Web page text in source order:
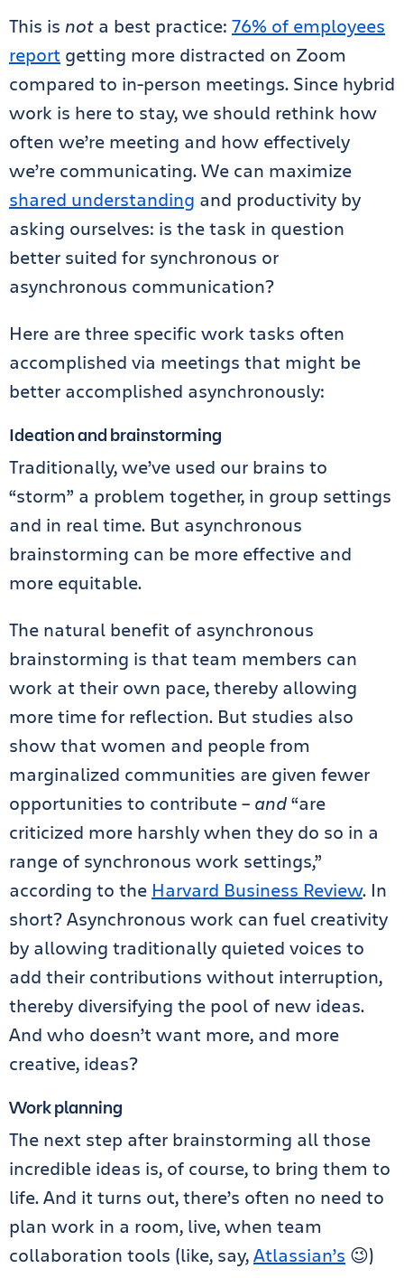
This is not a best practice: 76% of employees
report getting more distracted on Zoom
compared to in-person meetings. Since hybrid
work is here to stay, we should rethink how
often we’re meeting and how effectively
we’re communicating. We can maximize
shared understanding and productivity by
asking ourselves: is the task in question
better suited for synchronous or
asynchronous communication?
Here are three specific work tasks often
accomplished via meetings that might be
better accomplished asynchronously:
Ideation and brainstorming
Traditionally, we’ve used our brains to
“storm” a problem together, in group settings
and in real time. But asynchronous
brainstorming can be more effective and
more equitable.
The natural benefit of asynchronous
brainstorming is that team members can
work at their own pace, thereby allowing
more time for reflection. But studies also
show that women and people from
marginalized communities are given fewer
opportunities to contribute – and“are
criticized more harshly when they do so in a
range of synchronous work settings,”
according to the Harvard Business Review. In
short? Asynchronous work can fuel creativity
by allowing traditionally quieted voices to
add their contributions without interruption,
thereby diversifying the pool of new ideas.
And who doesn’t want more, and more
creative, ideas?
Work planning
The next step after brainstorming all those
incredible ideas is, of course, to bring them to
life. And it turns out, there’s often no need to
plan work in a room, live, when team
collaboration tools (like, say,Atlassian’s 😉)